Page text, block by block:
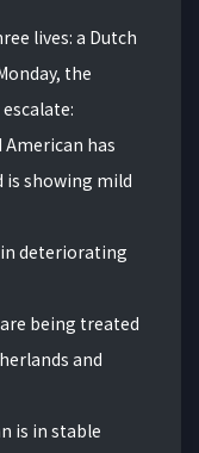
lives: a Dutch
the
has
is showing mild
in deteriorating
being treated
and
is in stable